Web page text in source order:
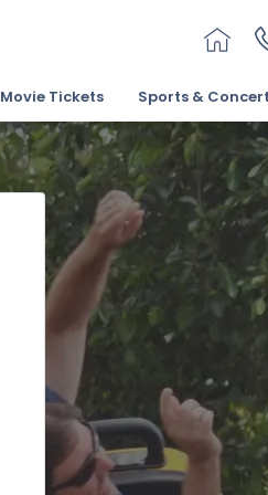
Movie Tickets Sports &